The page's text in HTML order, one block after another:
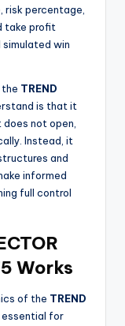
risk percentage,
take profit
win
TREND
is that it
not open,
Instead, it
and
informed
full control
Works
of the TREND
essential for